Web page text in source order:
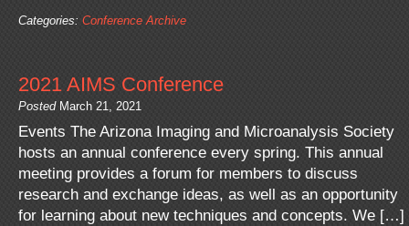
Categories: Conference Archive
2021 AIMS Conference
Posted March 21, 2021
Events The Arizona Imaging and Microanalysis Society
hosts an annual conference every spring. This annual
meeting provides a forum for members to discuss
research and exchange ideas, as well as an opportunity
for learning about new techniques and concepts. We […]